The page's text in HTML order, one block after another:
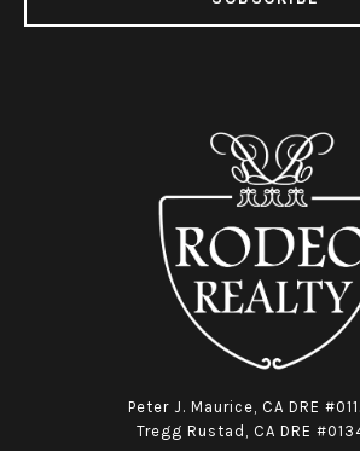
Peter J. Maurice, CA DRE
Tregg Rustad, CA DRE